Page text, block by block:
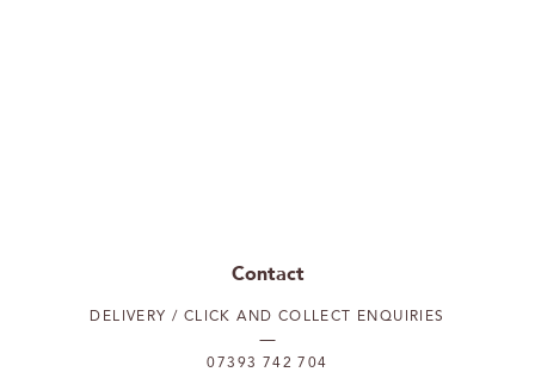
Contact
DELIVERY / CLICK AND COLLECT ENQUIRIES
07393 742 704